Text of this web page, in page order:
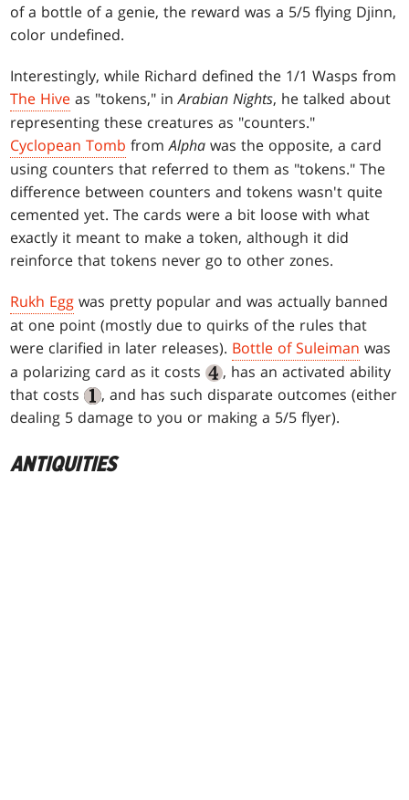
of a bottle of a genie, the reward was a 5/5 flying Djinn,
color undefined.
Interestingly, while Richard defined the 1/1 Wasps from
The Hive as "tokens," inArabian Nights, he talked about
representing these creatures as "counters."
Cyclopean Tomb fromAlpha was the opposite, a card
using counters that referred to them as "tokens." The
difference between counters and tokens wasn't quite
cemented yet. The cards were a bit loose with what
exactly it meant to make a token, although it did
reinforce that tokens never go to other zones.
Rukh Egg was pretty popular and was actually banned
at one point (mostly due to quirks of the rules that
were clarified in later releases). Bottle of Suleiman was
a polarizing card as it costs
, has an activated ability
that costs
, and has such disparate outcomes (either
dealing 5 damage to you or making a 5/5 flyer).
ANTIQUITIES